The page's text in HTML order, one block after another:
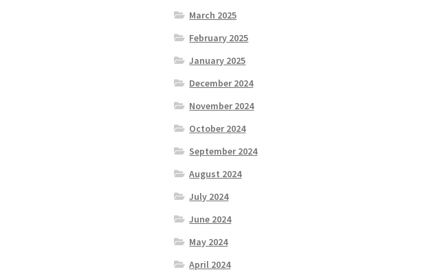
March 2025
February 2025
January 2025
December 2024
November 2024
October 2024
September 2024
August 2024
July 2024
June 2024
May 2024
April 2024